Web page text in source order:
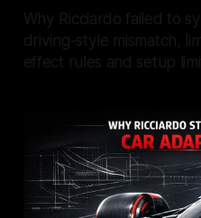
Why Ricciardo failed to
driving-style mismatch,
effect rules and setup